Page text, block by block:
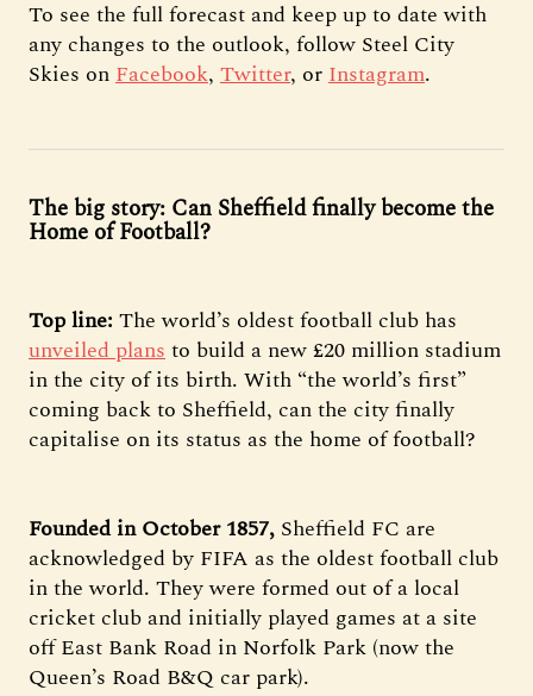
To see the full forecast and keep up to date with
any changes to the outlook, follow Steel City
Skies onFacebook, Twitter, orInstagram.
The big story: Can Sheffield finally become the
Home of Football?
Top line: The world’s oldest football club has
unveiled plansto build a new £20 million stadium
in the city of its birth. With “the world’s first”
coming back to Sheffield, can the city finally
capitalise on its status as the home of football?
Founded in October 1857, Sheffield FC are
acknowledged by FIFA as the oldest football club
in the world. They were formed out of a local
cricket club and initially played games at a site
off East Bank Road in Norfolk Park (now the
Queen’s Road B&Q car park).